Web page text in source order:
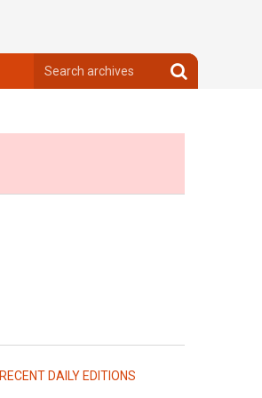
archives
Search
archives
RECENT DAILY EDITIONS